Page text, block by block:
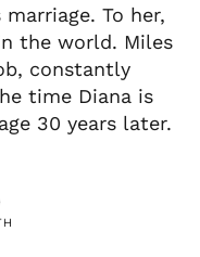
To her,
the world. Miles
constantly
time Diana is
30 years later.